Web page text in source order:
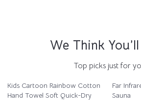
We Think
Top picks just for
Kids Cartoon Rainbow Cotton
Hand Towel Soft Quick-Dry
Far
Sauna